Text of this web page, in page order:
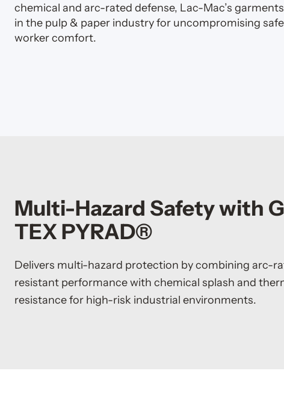
chemical and arc-rated defense, Lac-Mac’s
in the pulp & paper industry for uncompromising
worker comfort.
Multi-Hazard Safety with
TEX PYRAD®
Delivers multi-hazard protection by combining arc-
resistant performance with chemical splash and
resistance for high-risk industrial environments.